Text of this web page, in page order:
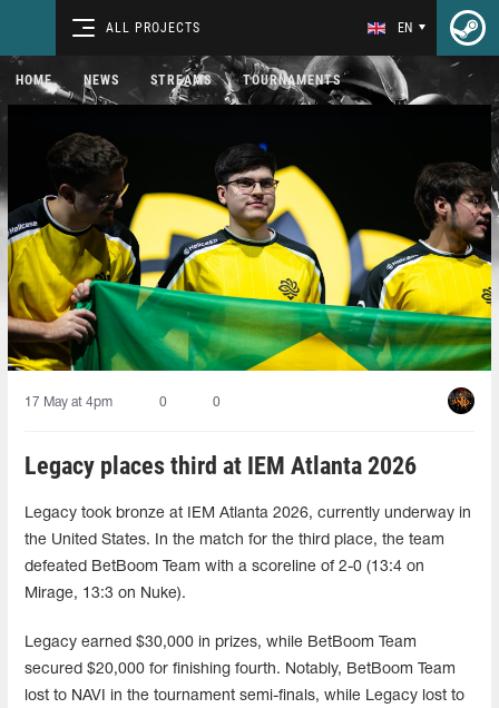
ALL PROJECTS EN
HOME NEWS STREAMS TOURNAMENTS
17 May at 4pm 0 0
Legacy places third at IEM Atlanta 2026
Legacy took bronze at IEM Atlanta 2026, currently underway in
the United States. In the match for the third place, the team
defeated BetBoom Team with a scoreline of 2-0 (13:4 on
Mirage, 13:3 on Nuke).
Legacy earned $30,000 in prizes, while BetBoom Team
secured $20,000 for finishing fourth. Notably, BetBoom Team
lost to NAVI in the tournament semi-finals, while Legacy lost to